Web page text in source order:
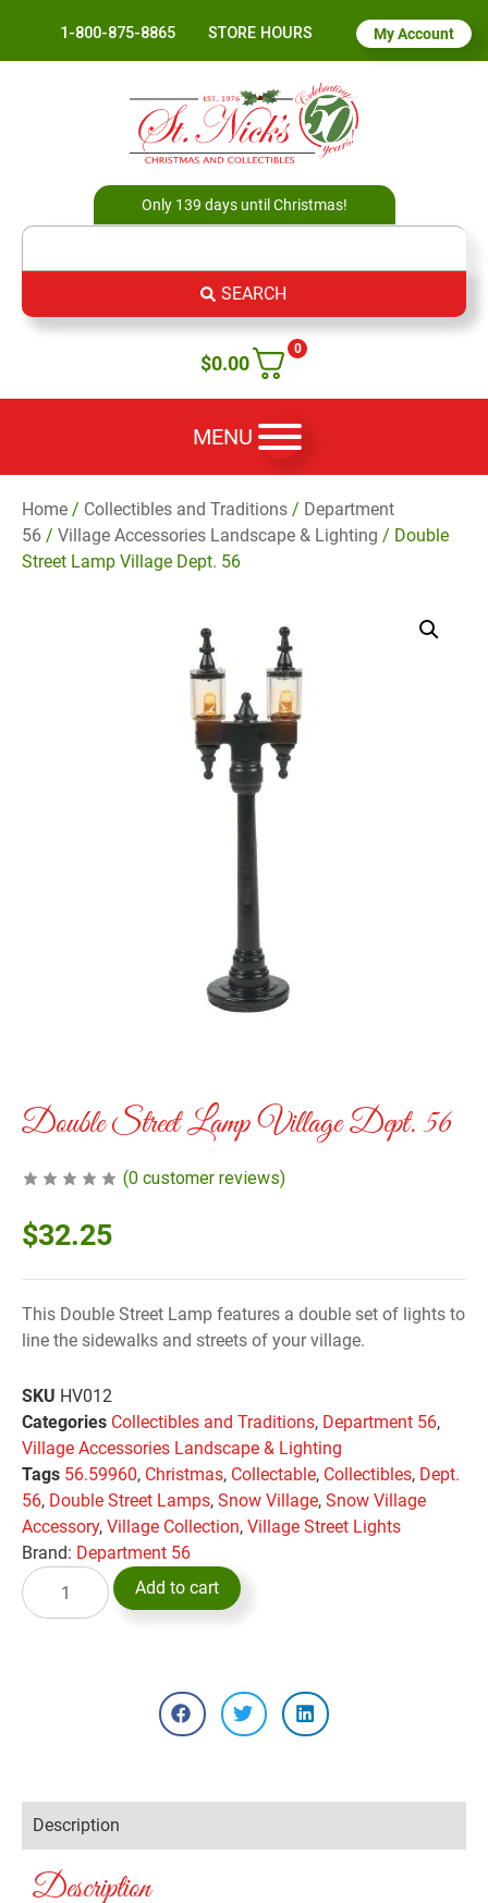
1-800-875-8865 STORE HOURS My Account
Only 139 days until Christmas!
SEARCH
0
$0.00
MENU
Home / Collectibles and Traditions / Department
56 / Village Accessories Landscape & Lighting / Double
Street Lamp Village Dept. 56
Double Street Lamp Village Dept. 56
(0 customer reviews)
$32.25
This Double Street Lamp features a double set of lights to
line the sidewalks and streets of your village.
SKU HV012
Categories Collectibles and Traditions, Department 56,
Village Accessories Landscape & Lighting
Tags 56.59960, Christmas, Collectable, Collectibles, Dept.
56, Double Street Lamps, Snow Village, Snow Village
Accessory, Village Collection, Village Street Lights
Brand: Department 56
Add to cart
Description
Description